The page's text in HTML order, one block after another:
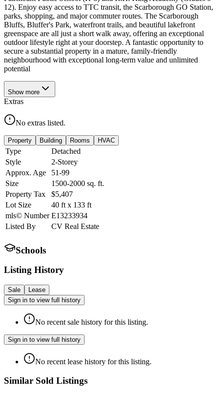
12). Enjoy easy access to TTC transit, the Scarborough GO Station,
parks, shopping, and major commuter routes. The Scarborough
Bluffs, Bluffer's Park, waterfront trails, and beautiful lakefront
greenspace are all just a short walk away, offering an exceptional
outdoor lifestyle right at your doorstep. A fantastic opportunity to
secure a substantial property in a mature, family-friendly
neighbourhood with exceptional long-term value and unlimited
potential
Show more
Extras
No extras listed.
Property Building Rooms HVAC
Type
Detached
Style
2-Storey
Approx. Age
51-99
Size
1500-2000 sq. ft.
Property Tax
$5,407
Lot Size
40 ft x 133 ft
mls© Number E13233934
Listed By
CV Real Estate
Schools
Listing History
Sale
Lease
Sign in to view full history
No recent sale history for this listing.
Sign in to view full history
No recent lease history for this listing.
Similar Sold Listings